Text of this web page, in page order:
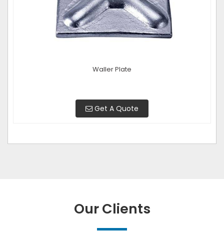
Waller Plate
Get A Quote
Our Clients